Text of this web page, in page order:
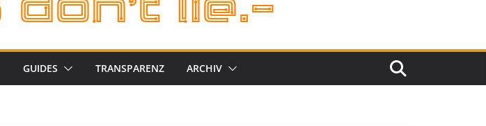
GUIDES TRANSPARENZ ARCHIV